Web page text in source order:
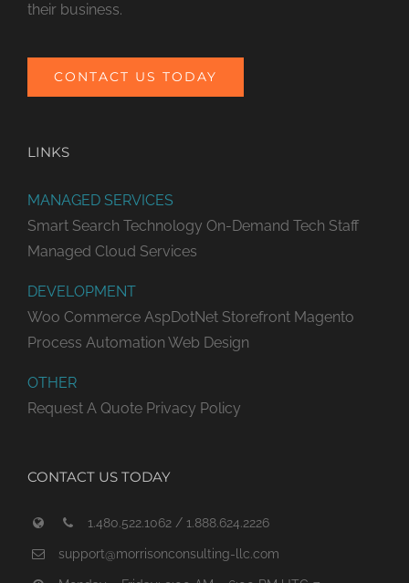
their business.
CONTACT US TODAY
LINKS
MANAGED SERVICES
Smart Search Technology On-Demand Tech Staff
Managed Cloud Services
DEVELOPMENT
Woo Commerce AspDotNet Storefront Magento
Process Automation Web Design
OTHER
Request A Quote Privacy Policy
CONTACT US TODAY
1.480.522.1062 / 1.888.624.2226
support@morrisonconsulting-llc.com